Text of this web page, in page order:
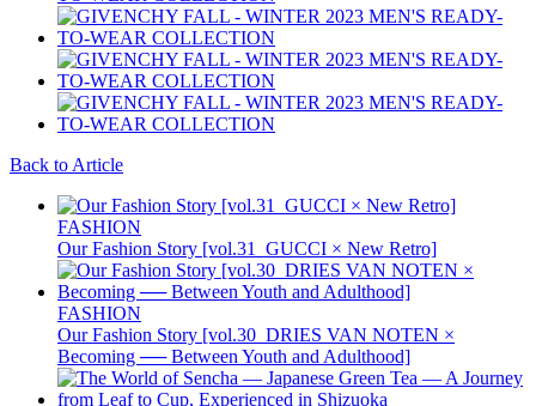
Back to Article
FASHION
Our Fashion Story [vol.31_GUCCI × New Retro]
FASHION
Our Fashion Story [vol.30_DRIES VAN NOTEN ×
Becoming ── Between Youth and Adulthood]